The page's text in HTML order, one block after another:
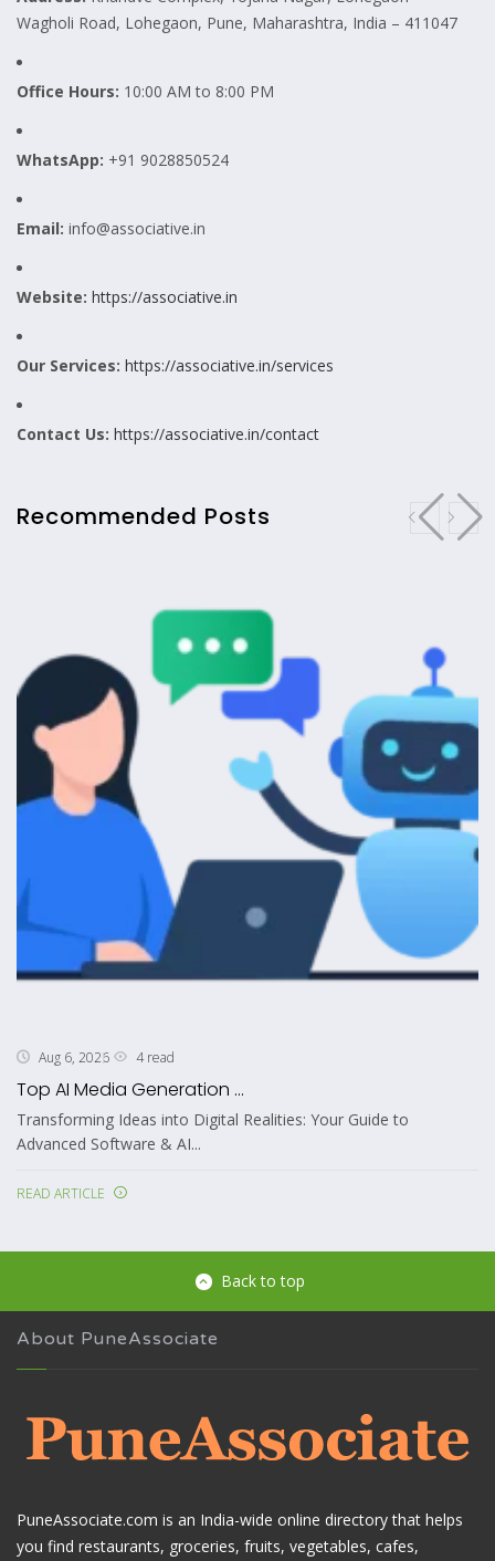
Wagholi Road, Lohegaon, Pune, Maharashtra, India – 411047
Office Hours: 10:00 AM to 8:00 PM
WhatsApp: +91 9028850524
Email: info@associative.in
Website: https://associative.in
Our Services: https://associative.in/services
Contact Us: https://associative.in/contact
Recommended Posts
Aug 6, 2026 4 read
Top AI Media Generation ...
Transforming Ideas into Digital Realities: Your Guide to
Advanced Software & AI...
READ ARTICLE
Back to top
About PuneAssociate
PuneAssociate.com is an India-wide online directory that helps
you find restaurants, groceries, fruits, vegetables, cafes,